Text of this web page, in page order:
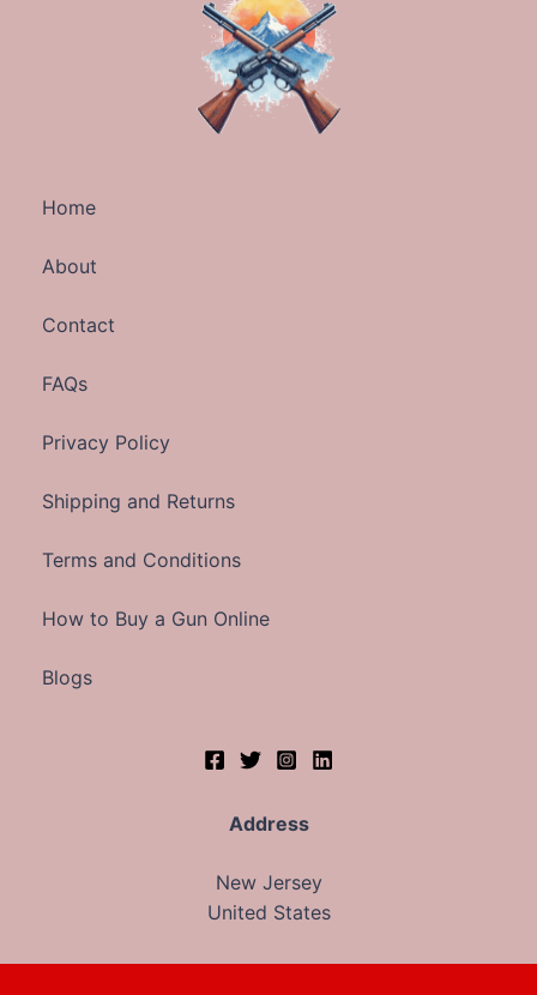
Home
About
Contact
FAQs
Privacy Policy
Shipping and Returns
Terms and Conditions
How to Buy a Gun Online
Blogs
Address
New Jersey
United States